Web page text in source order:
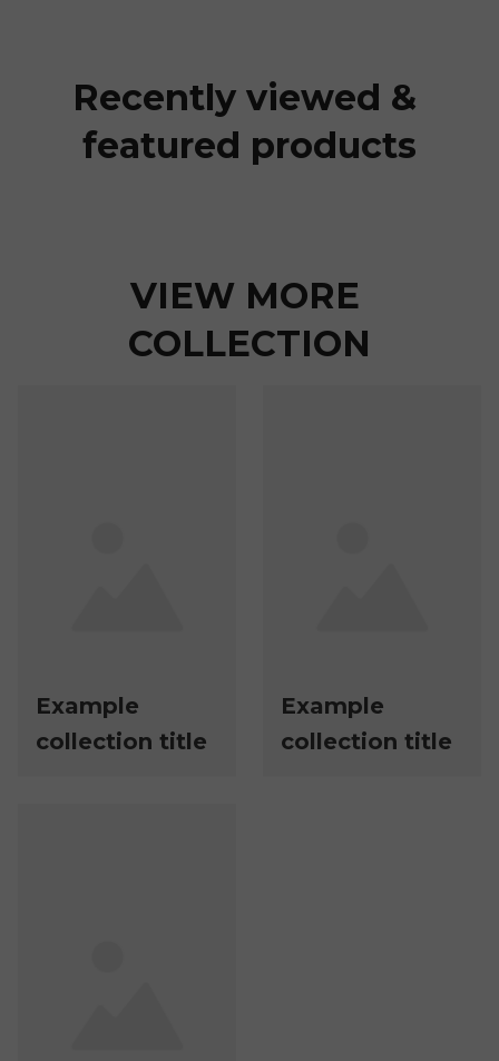
Recently viewed &
featured products
VIEW MORE
COLLECTION
Example
collection title
Example
collection title